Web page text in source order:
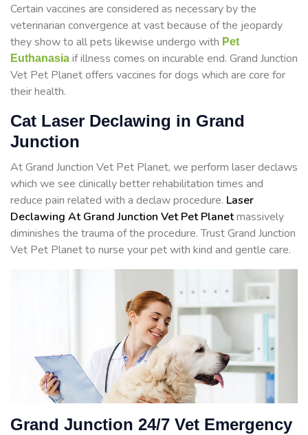
Certain vaccines are considered as necessary by the
veterinarian convergence at vast because of the jeopardy
they show to all pets likewise undergo with Pet
Euthanasia if illness comes on incurable end. Grand Junction
Vet Pet Planet offers vaccines for dogs which are core for
their health.
Cat Laser Declawing in Grand
Junction
At Grand Junction Vet Pet Planet, we perform laser declaws
which we see clinically better rehabilitation times and
reduce pain related with a declaw procedure. Laser
Declawing At Grand Junction Vet Pet Planetmassively
diminishes the trauma of the procedure. Trust Grand Junction
Vet Pet Planet to nurse your pet with kind and gentle care.
Grand Junction 24/7 Vet Emergency